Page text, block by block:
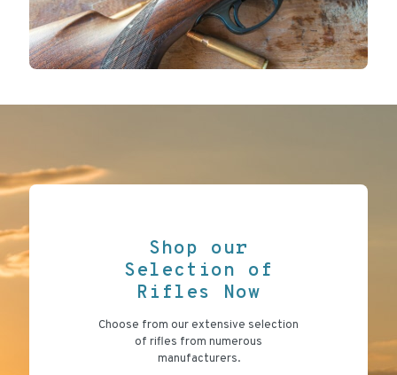
Shop our
Selection of
Rifles Now
Choose from our extensive selection
of rifles from numerous
manufacturers.